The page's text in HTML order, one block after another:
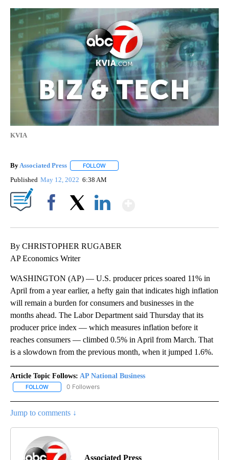
KVIA
ByAssociated Press FOLLOW
Published May 12, 2022 6:38 AM
By CHRISTOPHER RUGABER
AP Economics Writer
WASHINGTON (AP) — U.S. producer prices soared 11% in
April from a year earlier, a hefty gain that indicates high inflation
will remain a burden for consumers and businesses in the
months ahead. The Labor Department said Thursday that its
producer price index — which measures inflation before it
reaches consumers — climbed 0.5% in April from March. That
is a slowdown from the previous month, when it jumped 1.6%.
Article Topic Follows: AP National Business
FOLLOW FOLLOW "AP NATIONAL BUSINESS" TO RECEIVE NOTIFICATIONS
0 Followers
Jump to comments ↓
Associated Press